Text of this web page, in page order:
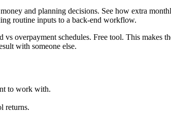
and planning decisions. See how extra
routine inputs to a back-end workflow.
overpayment schedules. Free tool. This
with someone else.
to work with.
returns.